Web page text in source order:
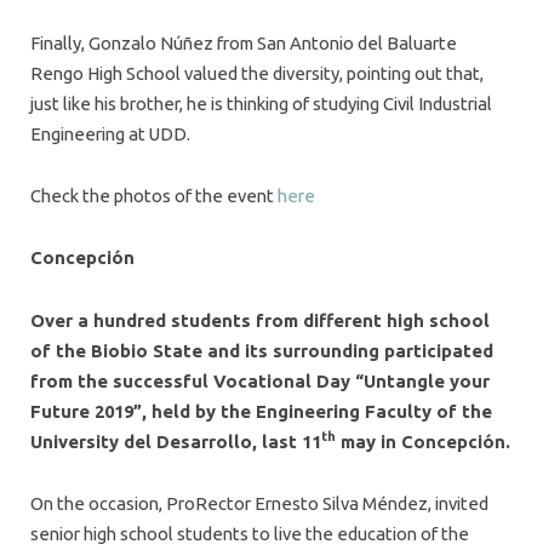
Finally, Gonzalo Núñez from San Antonio del Baluarte
Rengo High School valued the diversity, pointing out that,
just like his brother, he is thinking of studying Civil Industrial
Engineering at UDD.
Check the photos of the event here
Concepción
Over a hundred students from different high school
of the Biobio State and its surrounding participated
from the successful Vocational Day “Untangle your
Future 2019”, held by the Engineering Faculty of the
University del Desarrollo, last 11th may in Concepción.
On the occasion, ProRector Ernesto Silva Méndez, invited
senior high school students to live the education of the